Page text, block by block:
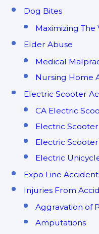
Dog Bites
Maximizing The
Elder Abuse
Medical
Nursing Home
Electric Scooter
CA Electric
Electric
Electric
Electric
Expo Line
Injuries From
Aggravation of
Amputations